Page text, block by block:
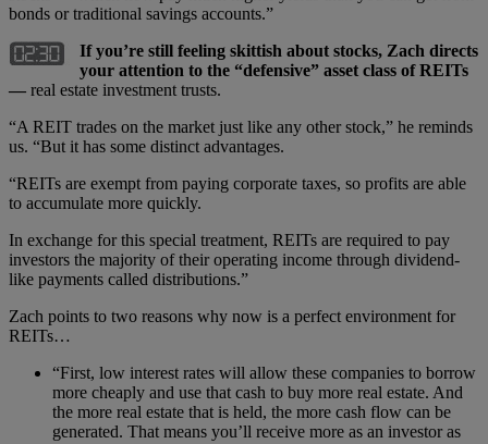
bonds or traditional savings accounts.”
If you’re still feeling skittish about stocks, Zach directs
your attention to the “defensive” asset class of REITs
— real estate investment trusts.
“A REIT trades on the market just like any other stock,” he reminds
us. “But it has some distinct advantages.
“REITs are exempt from paying corporate taxes, so profits are able
to accumulate more quickly.
In exchange for this special treatment, REITs are required to pay
investors the majority of their operating income through dividend-
like payments called distributions.”
Zach points to two reasons why now is a perfect environment for
REITs…
“First, low interest rates will allow these companies to borrow
more cheaply and use that cash to buy more real estate. And
the more real estate that is held, the more cash flow can be
generated. That means you’ll receive more as an investor as